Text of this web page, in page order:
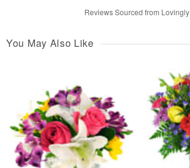
Reviews Sourced from Lovingly
You May Also Like